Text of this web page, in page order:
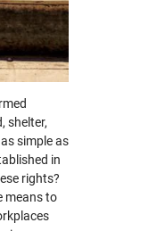
shelter,
simple as
in
rights?
means to